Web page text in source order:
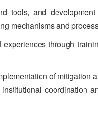
and development
mechanisms and
through
of
coordination